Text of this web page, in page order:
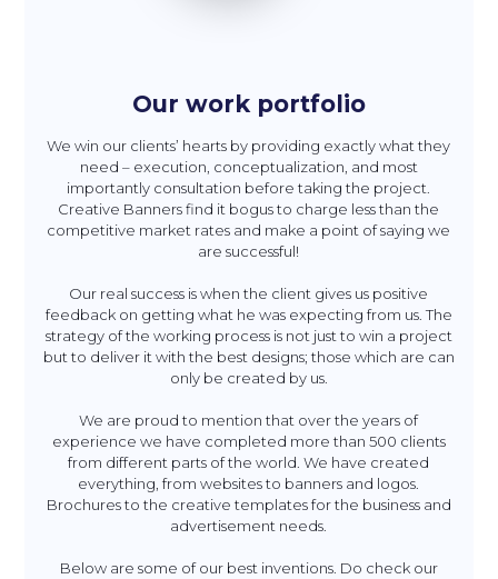
Our work portfolio
We win our clients’ hearts by providing exactly what they
need – execution, conceptualization, and most
importantly consultation before taking the project.
Creative Banners find it bogus to charge less than the
competitive market rates and make a point of saying we
are successful!
Our real success is when the client gives us positive
feedback on getting what he was expecting from us. The
strategy of the working process is not just to win a project
but to deliver it with the best designs; those which are can
only be created by us.
We are proud to mention that over the years of
experience we have completed more than 500 clients
from different parts of the world. We have created
everything, from websites to banners and logos.
Brochures to the creative templates for the business and
advertisement needs.
Below are some of our best inventions. Do check our